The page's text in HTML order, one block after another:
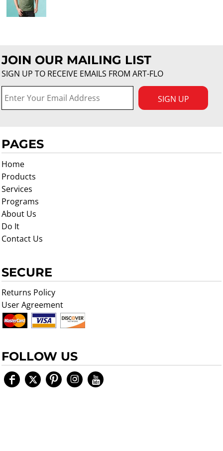
JOIN OUR MAILING LIST
SIGN UP TO RECEIVE EMAILS FROM ART-FLO
SIGN UP
PAGES
Home
Products
Services
Programs
About Us
Do It
Contact Us
SECURE
Returns Policy
User Agreement
FOLLOW US